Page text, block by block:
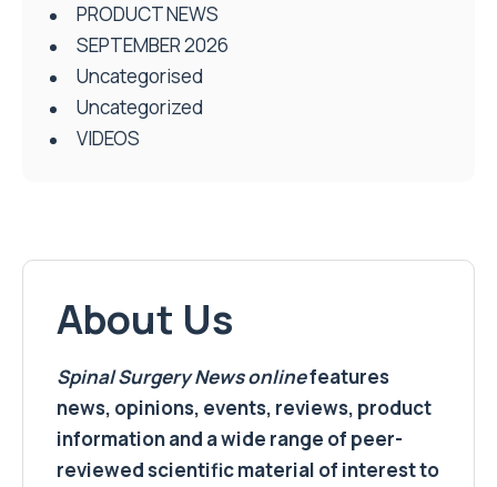
PRODUCT NEWS
SEPTEMBER 2026
Uncategorised
Uncategorized
VIDEOS
About Us
Spinal Surgery Newsonlinefeatures
news, opinions, events, reviews, product
information and a wide range of peer-
reviewed scientific material of interest to